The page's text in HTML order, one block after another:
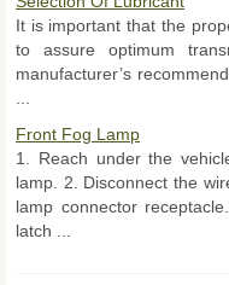
It is important that the
to assure optimum
manufacturer’s
...
Front Fog Lamp
1. Reach under the
lamp. 2. Disconnect the
lamp connector
latch ...